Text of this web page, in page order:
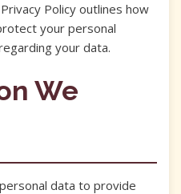
Policy outlines how
your personal
your data.
We
data to provide